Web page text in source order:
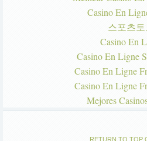
Casino En
스포츠토
Casino En
Casino En Ligne
Casino En Ligne
Casino En Ligne
Mejores
RETURN TO TOP